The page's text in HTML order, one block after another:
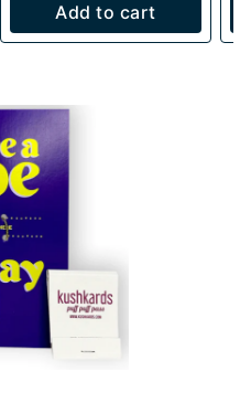
Add to cart